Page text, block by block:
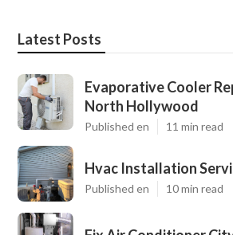
Latest Posts
Evaporative Cooler
North Hollywood
Published en 11 min read
Hvac Installation
Published en 10 min read